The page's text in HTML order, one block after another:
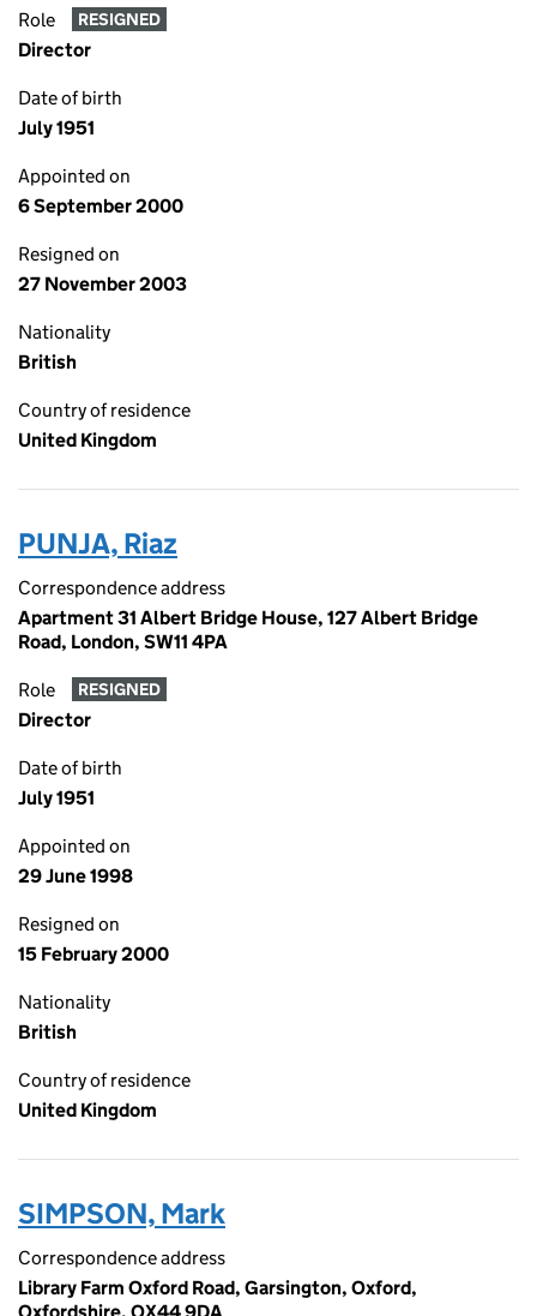
Role RESIGNED
Director
Date of birth
July 1951
Appointed on
6 September 2000
Resigned on
27 November 2003
Nationality
British
Country of residence
United Kingdom
PUNJA, Riaz
Correspondence address
Apartment 31 Albert Bridge House, 127 Albert Bridge
Road, London, SW11 4PA
Role RESIGNED
Director
Date of birth
July 1951
Appointed on
29 June 1998
Resigned on
15 February 2000
Nationality
British
Country of residence
United Kingdom
SIMPSON, Mark
Correspondence address
Library Farm Oxford Road, Garsington, Oxford,